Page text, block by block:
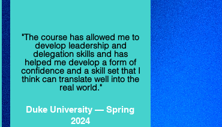
"The course has allowed me to
develop leadership and
delegation skills and has
helped me develop a form of
confidence and a skill set that I
think can translate well into the
real world."
Duke University — Spring
2024